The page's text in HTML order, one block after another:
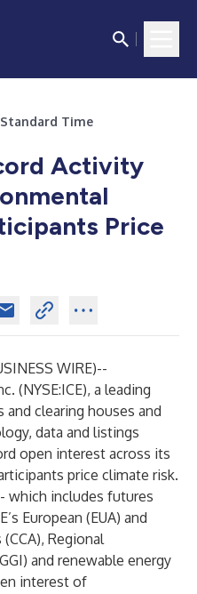
Standard Time
Activity
Price
WIRE)--
(NYSE:ICE), a leading
clearing houses and
data and listings
open interest across its
price climate risk.
which includes futures
European (EUA) and
Regional
and renewable energy
interest of